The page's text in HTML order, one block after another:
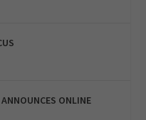
ONLINE